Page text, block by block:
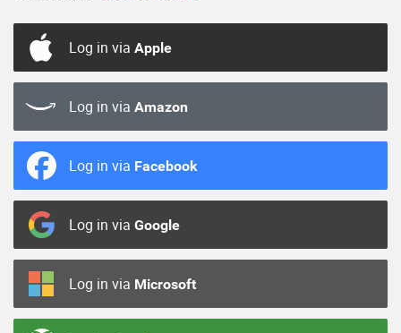
Log in via Apple
Log in via Amazon
Log in via Facebook
Log in via Google
Log in via Microsoft